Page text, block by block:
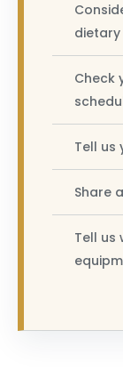
Check
Tell us
Share
Tell us